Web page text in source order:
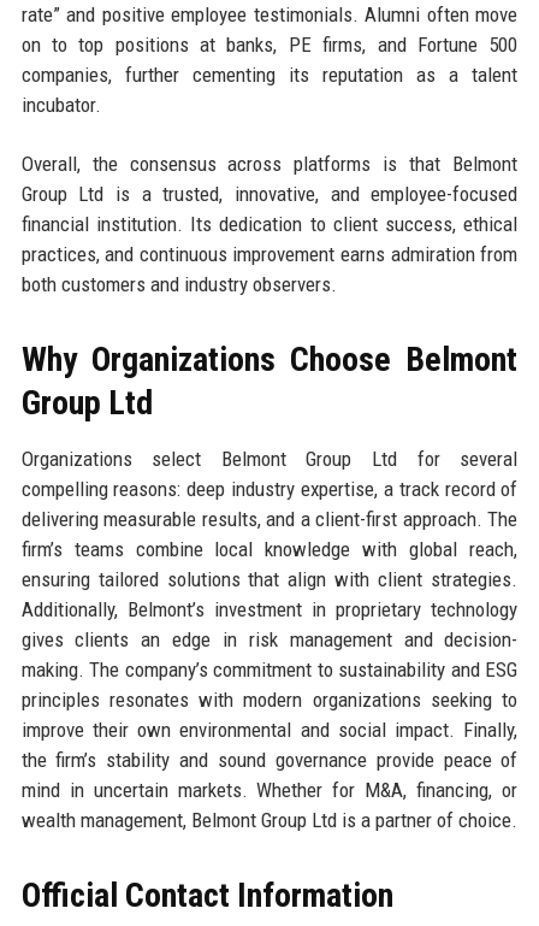
rate” and positive employee testimonials. Alumni often move
on to top positions at banks, PE firms, and Fortune 500
companies, further cementing its reputation as a talent
incubator.
Overall, the consensus across platforms is that Belmont
Group Ltd is a trusted, innovative, and employee-focused
financial institution. Its dedication to client success, ethical
practices, and continuous improvement earns admiration from
both customers and industry observers.
Why Organizations Choose Belmont
Group Ltd
Organizations select Belmont Group Ltd for several
compelling reasons: deep industry expertise, a track record of
delivering measurable results, and a client-first approach. The
firm’s teams combine local knowledge with global reach,
ensuring tailored solutions that align with client strategies.
Additionally, Belmont’s investment in proprietary technology
gives clients an edge in risk management and decision-
making. The company’s commitment to sustainability and ESG
principles resonates with modern organizations seeking to
improve their own environmental and social impact. Finally,
the firm’s stability and sound governance provide peace of
mind in uncertain markets. Whether for M&A, financing, or
wealth management, Belmont Group Ltd is a partner of choice.
Official Contact Information